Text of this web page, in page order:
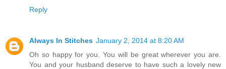
Reply
Always In Stitches January 2, 2014 at 8:20 AM
Oh so happy for you. You will be great wherever you are.
You and your husband deserve to have such a lovely new